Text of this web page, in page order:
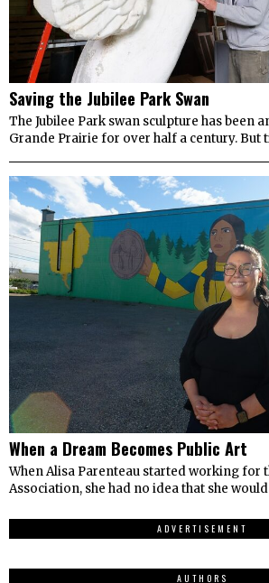
Saving the Jubilee Park Swan
The Jubilee Park swan sculpture has been
Grande Prairie for over half a century. But
When a Dream Becomes Public Art
When Alisa Parenteau started working for
Association, she had no idea that she
ADVERTISEMENT
AUTHORS